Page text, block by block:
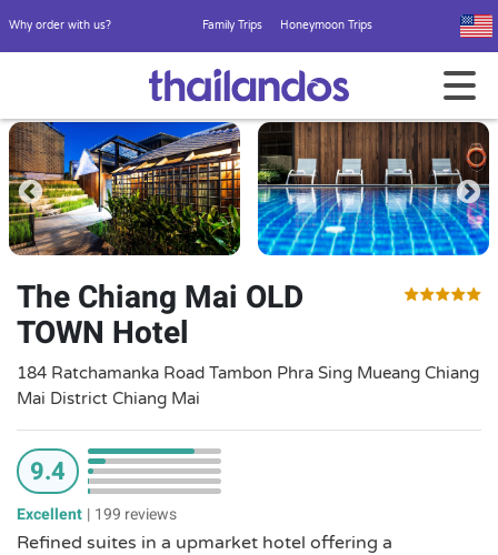
Why order with us? Family Trips Honeymoon Trips
The Chiang Mai OLD
TOWN Hotel
184 Ratchamanka Road Tambon Phra Sing Mueang Chiang
Mai District Chiang Mai
9.4
Excellent | 199 reviews
Refined suites in a upmarket hotel offering a